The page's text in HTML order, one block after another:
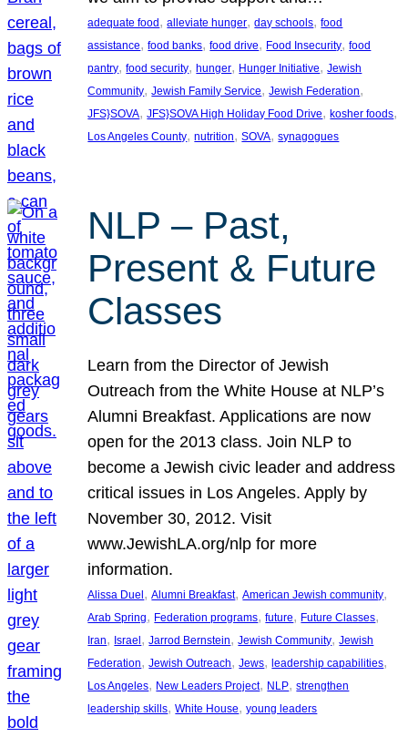
adequate food , alleviate hunger, day schools, food
assistance, food banks, food drive, Food Insecurity, food
pantry, food security, hunger, Hunger Initiative, Jewish
Community, Jewish Family Service, Jewish Federation
JFS}SOVA, JFS}SOVA High Holiday Food Drive, kosher foods
Los Angeles County, nutrition, SOVA, synagogues
NLP – Past,
Present & Future
Classes
Learn from the Director of Jewish
Outreach from the White House at NLP’s
Alumni Breakfast. Applications are now
open for the 2013 class. Join NLP to
become a Jewish civic leader and address
critical issues in Los Angeles. Apply by
November 30, 2012. Visit
www.JewishLA.org/nlp for more
information.
Alissa Duel , Alumni Breakfast, American Jewish community
Arab Spring, Federation programs, future, Future Classes
Iran, Israel , Jarrod Bernstein, Jewish Community, Jewish
Federation, Jewish Outreach, Jews, leadership capabilities
Los Angeles, New Leaders Project, NLP, strengthen
leadership skills, White House, young leaders